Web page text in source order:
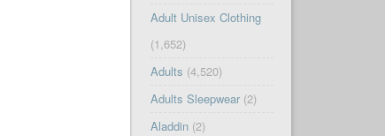
Adult Unisex Clothing
(1,652)
Adults (4,520)
Adults Sleepwear(2)
Aladdin(2)